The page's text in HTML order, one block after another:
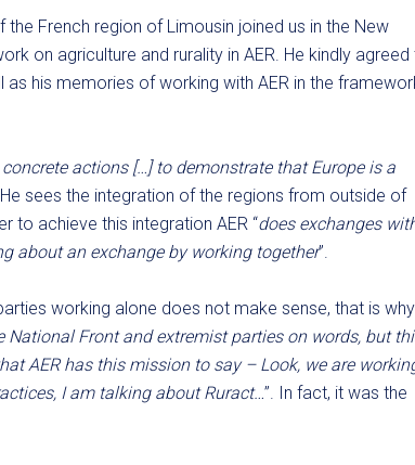
the French region of Limousin joined us in the New
on agriculture and rurality in AER. He kindly agreed
his memories of working with AER in the
actions […] to demonstrate that Europe is a
He sees the integration of the regions from outside of
to achieve this integration AER “does exchanges
about an exchange by working together”.
working alone does not make sense, that is why
National Front and extremist parties on words, but
AER has this mission to say – Look, we are
I am talking about Ruract…”. In fact, it was the